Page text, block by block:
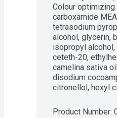
Colour optimizing
carboxamide
tetrasodium
alcohol, glycerin,
isopropyl alcohol,
ceteth-20,
camelina sativa
disodium
citronellol, hexyl
Product Number: